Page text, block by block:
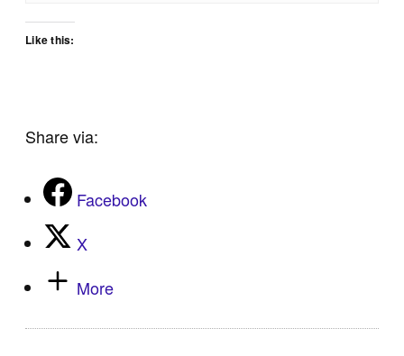
Like this:
Share via:
Facebook
X
More